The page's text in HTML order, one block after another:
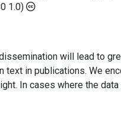
1.0)
will lead to
in publications. We
In cases where the data